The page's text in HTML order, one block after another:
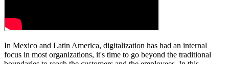
In Mexico and Latin America, digitalization has had an internal
focus in most organizations, it's time to go beyond the traditional